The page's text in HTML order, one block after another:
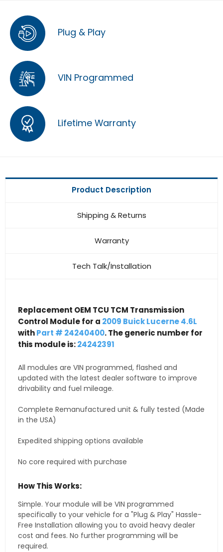
Plug & Play
VIN Programmed
Lifetime Warranty
Product Description
Shipping & Returns
Warranty
Tech Talk/Installation
Replacement OEM TCU TCM Transmission
Control Module for a 2009 Buick Lucerne 4.6L
withPart # 24240400. The generic number for
this module is:24242391
All modules are VIN programmed, flashed and
updated with the latest dealer software to improve
drivability and fuel mileage.
Complete Remanufactured unit & fully tested (Made
in the USA)
Expedited shipping options available
No core required with purchase
How This Works:
Simple. Your module will be VIN programmed
specifically to your vehicle for a "Plug & Play" Hassle-
Free Installation allowing you to avoid heavy dealer
cost and fees. No further programming will be
required.